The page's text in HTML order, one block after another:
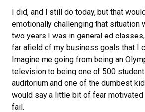
I did, and I still do today, but that
emotionally challenging that situation
two years I was in general ed
far afield of my business goals that I
Imagine me going from being an
television to being one of 500
auditorium and one of the dumbest
would say a little bit of fear motivated
fail.